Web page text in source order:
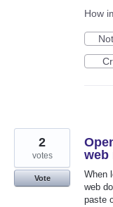
How
web
When
web
paste
2
votes
Vote